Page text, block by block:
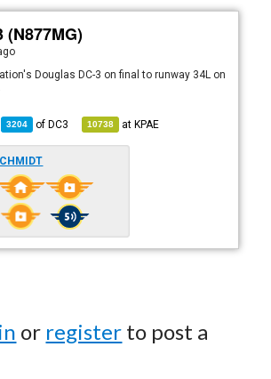
(N877MG)
Douglas DC-3 on final to runway 34L on
3204 ofDC3 10738 atKPAE
or register to post a